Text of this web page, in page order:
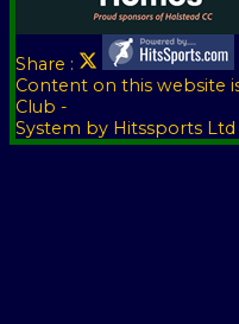
Share :
Content on this website
Club -
System by Hitssports Ltd